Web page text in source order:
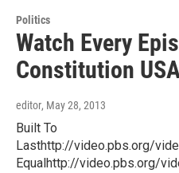
Politics
Watch Every
Constitution
editor, May 28, 2013
Built To
Lasthttp://video.pbs.org/
Equalhttp://video.pbs.org/